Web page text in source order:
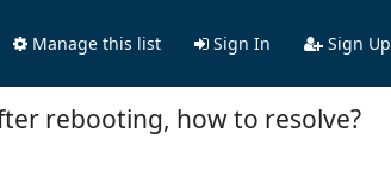
Manage this list Sign In Sign Up
rebooting, how to resolve?